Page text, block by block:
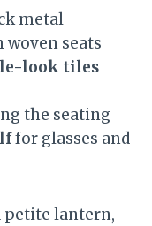
metal
woven seats
look tiles
the seating
for glasses and
petite lantern,